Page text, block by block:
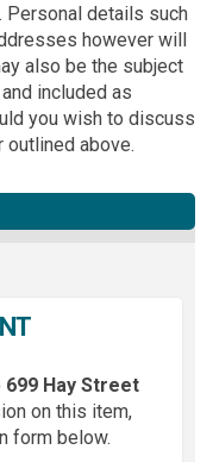
Personal details such
however will
also be the subject
included as
you wish to discuss
above.
699 Hay Street
on this item,
form below.